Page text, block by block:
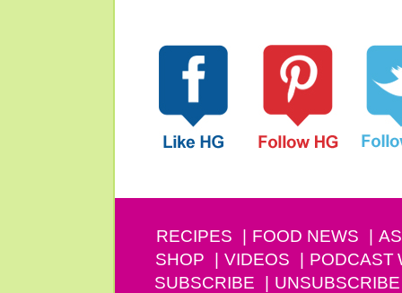
RECIPES FOOD NEWS
SHOP
VIDEOS PODCAST
SUBSCRIBE
UNSUBSCRIBE